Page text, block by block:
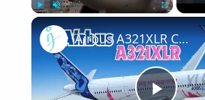
Airbus A321XLR Certification Near - Is This Single-Aisle Powerhouse SAFE for Long-Haul?